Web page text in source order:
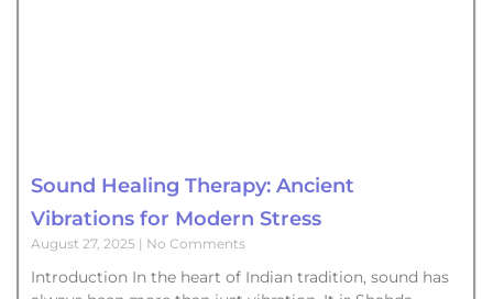
Sound Healing Therapy: Ancient
Vibrations for Modern Stress
August 27, 2025 No Comments
Introduction In the heart of Indian tradition, sound has